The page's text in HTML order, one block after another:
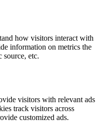
how visitors interact with
information on metrics the
source, etc.
visitors with relevant ads
track visitors across
customized ads.